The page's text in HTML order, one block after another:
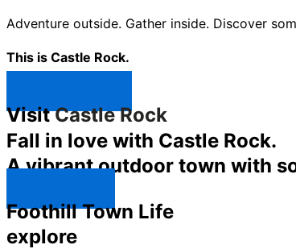
Adventure outside. Gather inside. Discover
This is Castle Rock.
VisitCastle Rock
Fall in love with Castle Rock.
A vibrant outdoor town with
Foothill Town Life
explore